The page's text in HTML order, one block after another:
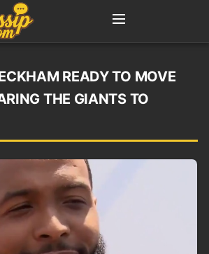
READY TO MOVE
THE GIANTS TO